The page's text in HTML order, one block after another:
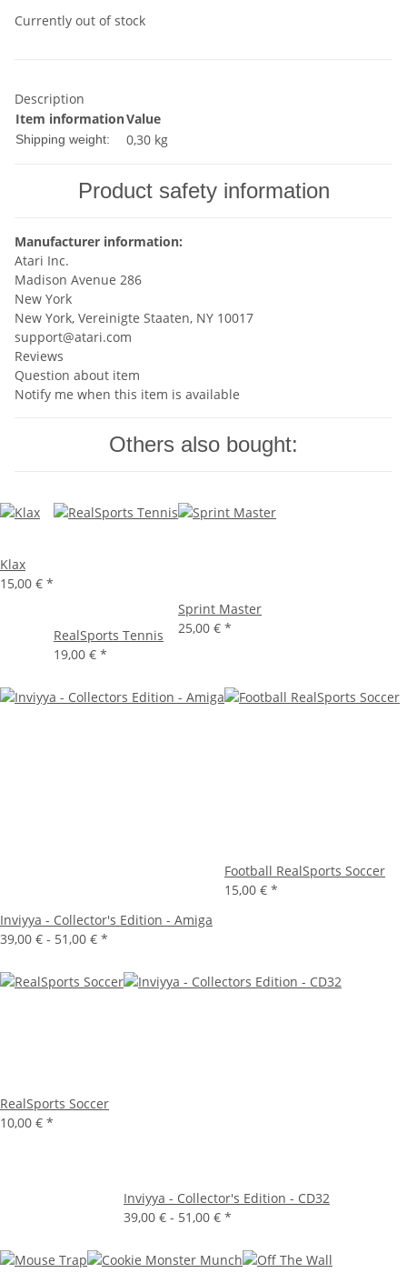
Currently out of stock
Description
Item informationValue
Shipping weight: 0,30 kg
Product safety information
Manufacturer information:
Atari Inc.
Madison Avenue 286
New York
New York, Vereinigte Staaten, NY 10017
support@atari.com
Reviews
Question about item
Notify me when this item is available
Others also bought:
Klax
15,00 € *
RealSports Tennis
19,00 € *
Sprint Master
25,00 € *
Inviyya - Collector's Edition - Amiga
39,00 € - 51,00 € *
Football RealSports Soccer
15,00 € *
RealSports Soccer
10,00 € *
Inviyya - Collector's Edition - CD32
39,00 € - 51,00 € *